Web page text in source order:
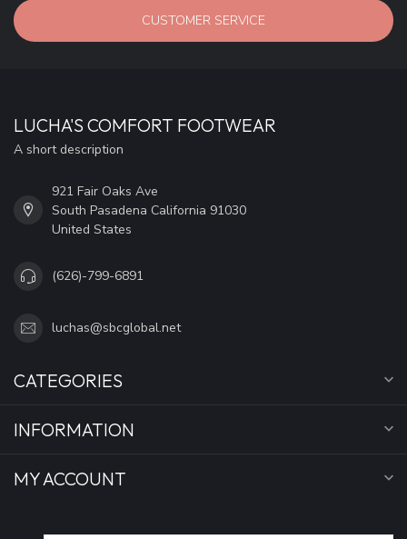
CUSTOMER SERVICE
LUCHA'S COMFORT FOOTWEAR
A short description
921 Fair Oaks Ave
South Pasadena California 91030
United States
(626)-799-6891
luchas@sbcglobal.net
CATEGORIES
INFORMATION
MY ACCOUNT